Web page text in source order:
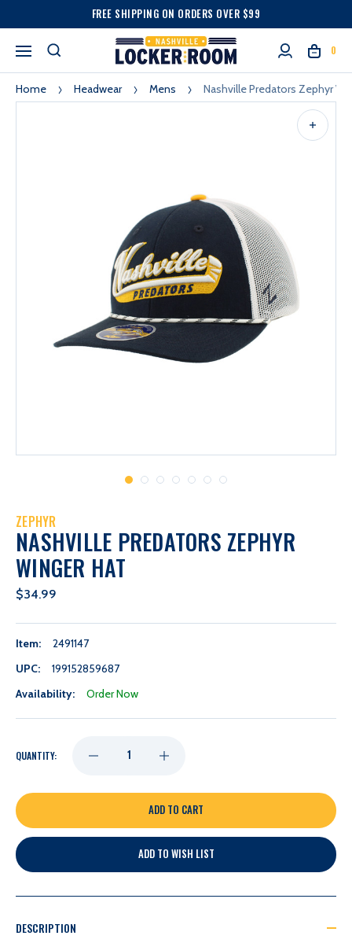
FREE SHIPPING ON ORDERS OVER $99
0
Home Headwear Mens Nashville Predators Zephyr
ZEPHYR
NASHVILLE PREDATORS ZEPHYR
WINGER HAT
$34.99
Item:
2491147
UPC:
199152859687
Availability:
Order Now
QUANTITY: DECREASE
QUANTITY
OF
NASHVILLE
INCREASE
QUANTITY
OF
NASHVILLE
ADD TO WISH LIST
DESCRIPTION